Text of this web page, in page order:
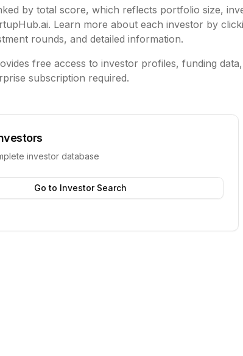
by total score, which reflects portfolio size,
Learn more about each investor by
rounds, and detailed information.
free access to investor profiles, funding
subscription required.
investor database
Go to Investor Search